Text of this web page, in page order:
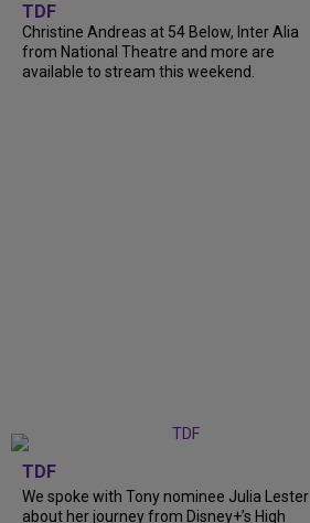
TDF
Christine Andreas at 54 Below, Inter Alia
from National Theatre and more are
available to stream this weekend.
TDF
We spoke with Tony nominee Julia Lester
about her journey from Disney+’s High